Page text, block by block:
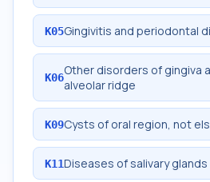
K05Gingivitis and periodontal
K06Other disorders of gingiva
alveolar ridge
K09Cysts of oral region, not
K11Diseases of salivary glands